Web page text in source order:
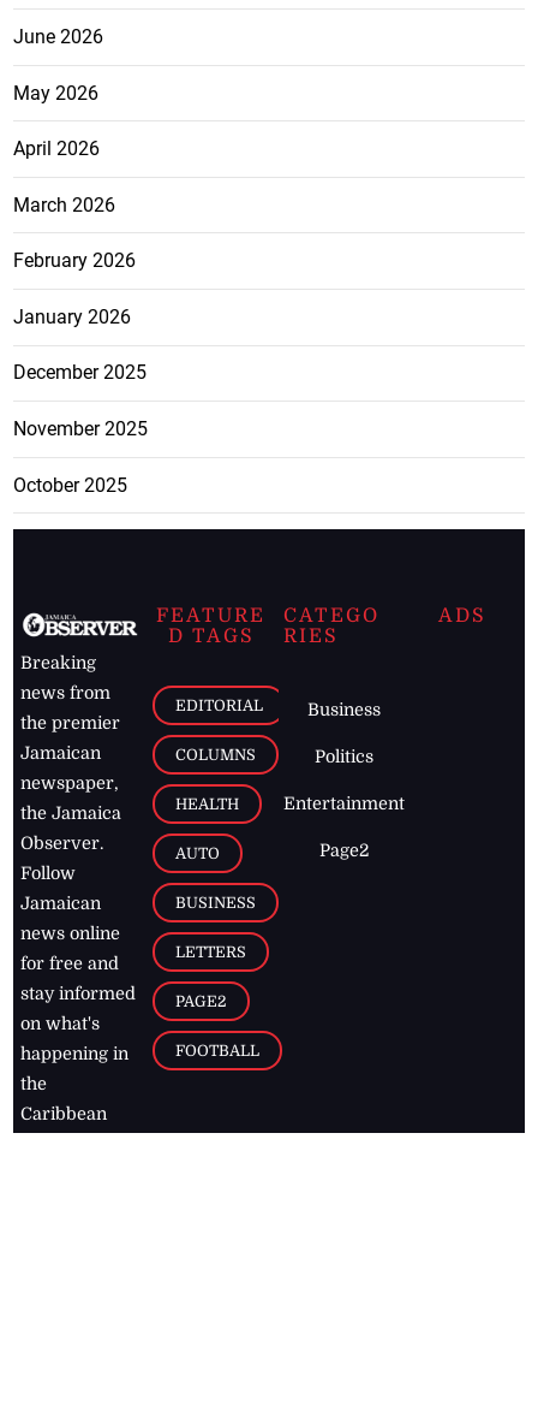
June 2026
May 2026
April 2026
March 2026
February 2026
January 2026
December 2025
November 2025
October 2025
Breaking
news from
the premier
Jamaican
newspaper,
the Jamaica
Observer.
Follow
Jamaican
news online
for free and
stay informed
on what's
happening in
the
Caribbean
FEATURE
D TAGS
EDITORIAL
COLUMNS
HEALTH
AUTO
BUSINESS
LETTERS
PAGE2
FOOTBALL
CATEGO
RIES
Business
Politics
Entertainment
Page2
ADS